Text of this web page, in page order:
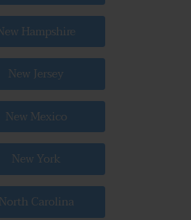
Hampshire
New Jersey
New Mexico
New York
North Carolina